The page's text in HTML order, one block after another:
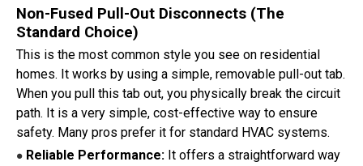
Non-Fused Pull-Out Disconnects (The
Standard Choice)
This is the most common style you see on residential
homes. It works by using a simple, removable pull-out tab.
When you pull this tab out, you physically break the circuit
path. It is a very simple, cost-effective way to ensure
safety. Many pros prefer it for standard HVAC systems.
● Reliable Performance: It offers a straightforward way